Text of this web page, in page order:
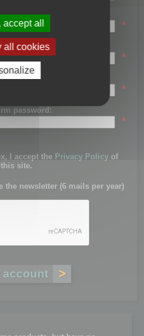
name:
*
name:
*
*
password:
*
I accept the Privacy Policy of
this site.
the newsletter (6 mails per year)
accept all
all cookies